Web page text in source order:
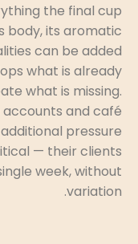
the final cup
body, its aromatic
can be added
what is already
what is missing.
accounts and café
pressure
— their clients
week, without
variation.